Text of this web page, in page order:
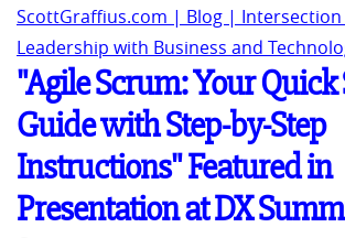
ScottGraffius.com | Blog |
Leadership with Business and
"Agile Scrum: Your Quick
Guide with Step-by-Step
Instructions" Featured in
Presentation at DX